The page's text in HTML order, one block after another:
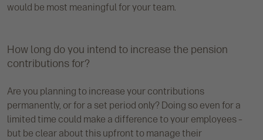
would be most meaningful for your team.
How long do you intend to increase the pension
contributions for?
Are you planning to increase your contributions
permanently, or for a set period only? Doing so even for a
limited time could make a difference to your employees –
but be clear about this upfront to manage their